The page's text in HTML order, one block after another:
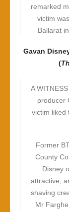
remarked
victim
Ballarat
Gavan
(
A
producer
victim liked
Former
County
Disney
attractive,
shaving
Mr